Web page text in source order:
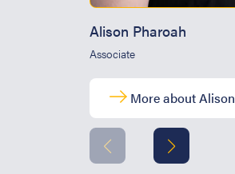
Alison Pharoah
Associate
More about Alison